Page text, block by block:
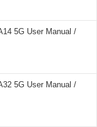
5G User Manual /
5G User Manual /